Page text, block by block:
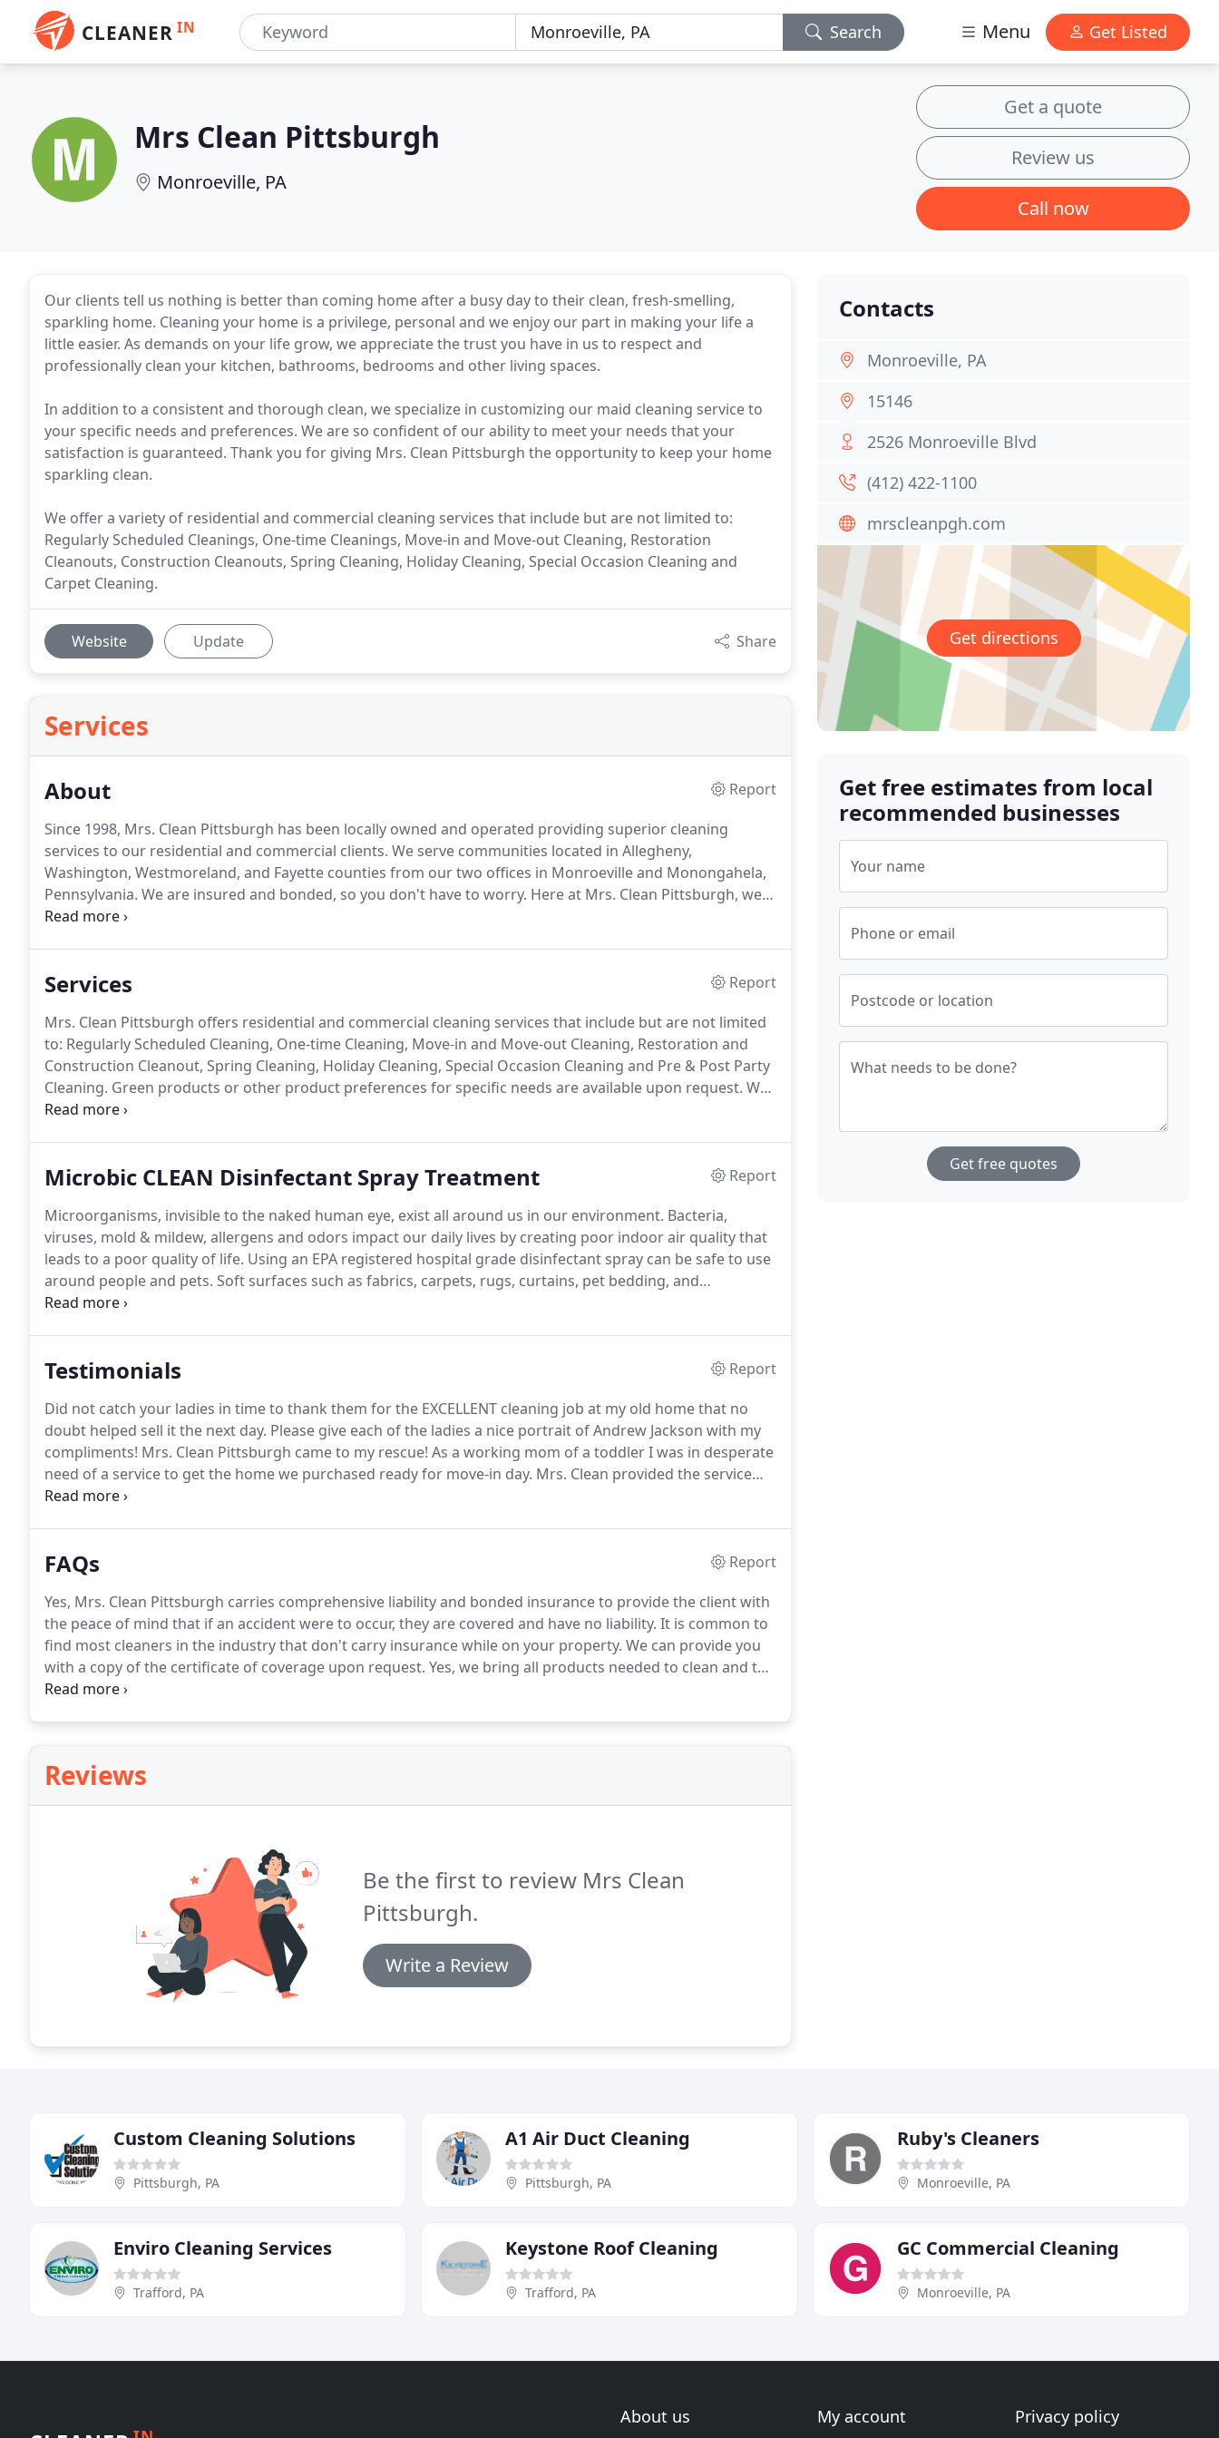
CLEANER IN Search Menu Get Listed
Mrs Clean Pittsburgh
Monroeville, PA
Get a quote
Review us
Call now
Our clients tell us nothing is better than coming home after a busy day to their clean, fresh-smelling,
sparkling home. Cleaning your home is a privilege, personal and we enjoy our part in making your life a
little easier. As demands on your life grow, we appreciate the trust you have in us to respect and
professionally clean your kitchen, bathrooms, bedrooms and other living spaces.
In addition to a consistent and thorough clean, we specialize in customizing our maid cleaning service to
your specific needs and preferences. We are so confident of our ability to meet your needs that your
satisfaction is guaranteed. Thank you for giving Mrs. Clean Pittsburgh the opportunity to keep your home
sparkling clean.
We offer a variety of residential and commercial cleaning services that include but are not limited to:
Regularly Scheduled Cleanings, One-time Cleanings, Move-in and Move-out Cleaning, Restoration
Cleanouts, Construction Cleanouts, Spring Cleaning, Holiday Cleaning, Special Occasion Cleaning and
Carpet Cleaning.
Website Update Share
Services
About
Report
Since 1998, Mrs. Clean Pittsburgh has been locally owned and operated providing superior cleaning
services to our residential and commercial clients. We serve communities located in Allegheny,
Washington, Westmoreland, and Fayette counties from our two offices in Monroeville and Monongahela,
Pennsylvania. We are insured and bonded, so you don't have to worry. Here at Mrs. Clean Pittsburgh, we
work hard to be your choice for maid services.
Services
Report
Mrs. Clean Pittsburgh offers residential and commercial cleaning services that include but are not limited
to: Regularly Scheduled Cleaning, One-time Cleaning, Move-in and Move-out Cleaning, Restoration and
Construction Cleanout, Spring Cleaning, Holiday Cleaning, Special Occasion Cleaning and Pre & Post Party
Cleaning. Green products or other product preferences for specific needs are available upon request. We
are pet-friendly too.
Microbic CLEAN Disinfectant Spray Treatment
Report
Microorganisms, invisible to the naked human eye, exist all around us in our environment. Bacteria,
viruses, mold & mildew, allergens and odors impact our daily lives by creating poor indoor air quality that
leads to a poor quality of life. Using an EPA registered hospital grade disinfectant spray can be safe to use
around people and pets. Soft surfaces such as fabrics, carpets, rugs, curtains, pet bedding, and
automobile seats.
Testimonials
Report
Did not catch your ladies in time to thank them for the EXCELLENT cleaning job at my old home that no
doubt helped sell it the next day. Please give each of the ladies a nice portrait of Andrew Jackson with my
compliments! Mrs. Clean Pittsburgh came to my rescue! As a working mom of a toddler I was in desperate
need of a service to get the home we purchased ready for move-in day. Mrs. Clean provided the service
that I was looking for where another company had failed.
FAQs
Report
Yes, Mrs. Clean Pittsburgh carries comprehensive liability and bonded insurance to provide the client with
the peace of mind that if an accident were to occur, they are covered and have no liability. It is common to
find most cleaners in the industry that don't carry insurance while on your property. We can provide you
with a copy of the certificate of coverage upon request. Yes, we bring all products needed to clean and the
cleaning teams are trained in using the products.
Reviews
Be the first to review Mrs Clean
Pittsburgh.
Write a Review
Contacts
Monroeville, PA
15146
2526 Monroeville Blvd
(412) 422-1100
mrscleanpgh.com
Get directions
Get free estimates from local
recommended businesses
Your name
Phone or email
Postcode or location
What needs to be done?
Get free quotes
Custom Cleaning Solutions
Pittsburgh, PA
A1 Air Duct Cleaning
Pittsburgh, PA
Ruby's Cleaners
Monroeville, PA
Enviro Cleaning Services
Trafford, PA
Keystone Roof Cleaning
Trafford, PA
GC Commercial Cleaning
Monroeville, PA
About us My account Privacy policy